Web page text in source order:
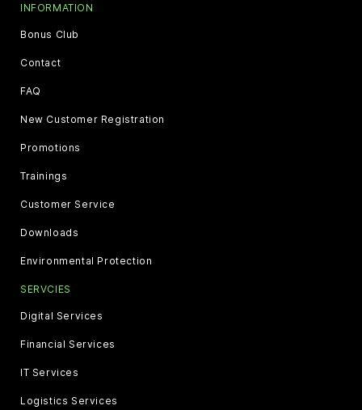
INFORMATION
Bonus Club
Contact
FAQ
New Customer Registration
Promotions
Trainings
Customer Service
Downloads
Environmental Protection
SERVCIES
Digital Services
Financial Services
IT Services
Logistics Services